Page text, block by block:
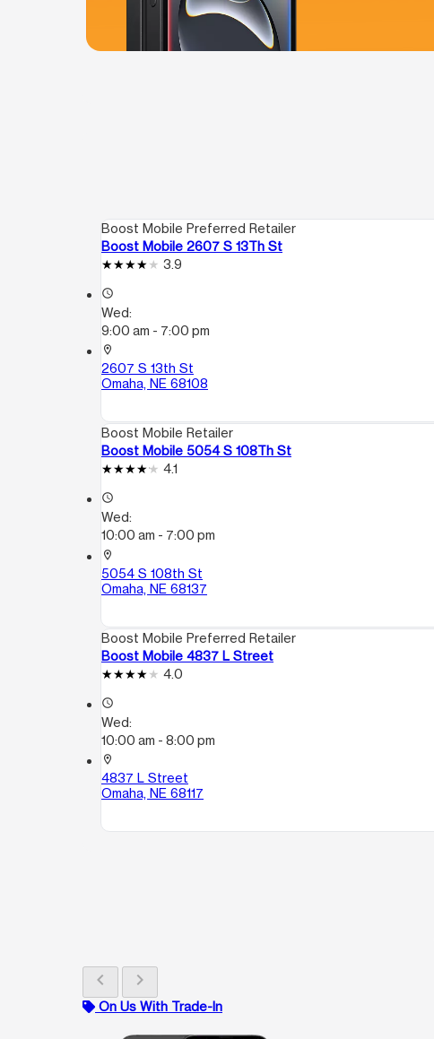
Boost Mobile Preferred Retailer
Boost Mobile 2607 S 13Th St
3.9
access_time
Wed:
9:00 am - 7:00 pm
location_on
2607 S 13th St
Omaha, NE 68108
Boost Mobile Retailer
Boost Mobile 5054 S 108Th St
4.1
access_time
Wed:
10:00 am - 7:00 pm
location_on
5054 S 108th St
Omaha, NE 68137
Boost Mobile Preferred Retailer
Boost Mobile 4837 L Street
4.0
access_time
Wed:
10:00 am - 8:00 pm
location_on
4837 L Street
Omaha, NE 68117
chevron_left chevron_right
On Us With Trade-In